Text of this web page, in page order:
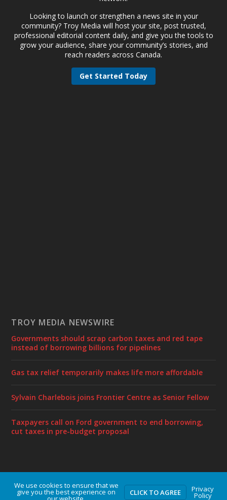
Looking to launch or strengthen a news site in your
community? Troy Media will host your site, post trusted,
professional editorial content daily, and give you the tools to
grow your audience, share your community’s stories, and
reach readers across Canada.
Get Started Today
TROY MEDIA NEWSWIRE
Governments should scrap carbon taxes and red tape
instead of borrowing billions for pipelines
Gas tax relief temporarily makes life more affordable
Sylvain Charlebois joins Frontier Centre as Senior Fellow
Taxpayers call on Ford government to end borrowing,
cut taxes in pre-budget proposal
Designed by Elegant Themes | Powered byWordPress
We use cookies to ensure that we
give you the best experience on CLICK TO AGREE Privacy
Policy